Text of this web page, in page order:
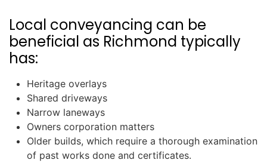
Local conveyancing can be
beneficial as Richmond typically
has:
Heritage overlays
Shared driveways
Narrow laneways
Owners corporation matters
Older builds, which require a thorough examination
of past works done and certificates.